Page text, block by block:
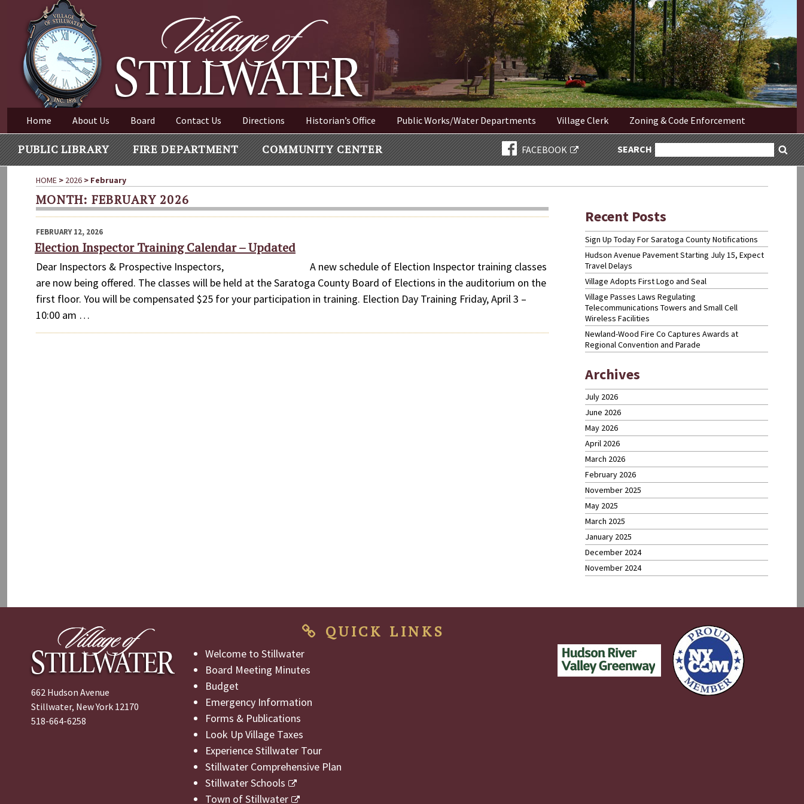
content
Village of Stillwater New York
VILLAGE OF STILLWATER NEW YORK
Home About Us Board Contact Us Directions Historian’s Office Public Works/Water Departments Village Clerk Zoning & Code Enforcement
PUBLIC LIBRARY FIRE DEPARTMENT COMMUNITY CENTER FACEBOOK SEARCHSEARCH
FOR:
HOME > 2026 > February
MONTH: FEBRUARY 2026
POSTED
ON
FEBRUARY 12, 2026
Election Inspector Training Calendar – Updated
Dear Inspectors & Prospective Inspectors, A new schedule of Election Inspector training classes
are now being offered. The classes will be held at the Saratoga County Board of Elections in the auditorium on the
first floor. You will be compensated $25 for your participation in training. Election Day Training Friday, April 3 –
10:00 am …
Recent Posts
Sign Up Today For Saratoga County Notifications
Hudson Avenue Pavement Starting July 15, Expect
Travel Delays
Village Adopts First Logo and Seal
Village Passes Laws Regulating
Telecommunications Towers and Small Cell
Wireless Facilities
Newland-Wood Fire Co Captures Awards at
Regional Convention and Parade
Archives
July 2026
June 2026
May 2026
April 2026
March 2026
February 2026
November 2025
May 2025
March 2025
January 2025
December 2024
November 2024
662 Hudson Avenue
Stillwater, New York 12170
518-664-6258
QUICK LINKS
Welcome to Stillwater
Board Meeting Minutes
Budget
Emergency Information
Forms & Publications
Look Up Village Taxes
Experience Stillwater Tour
Stillwater Comprehensive Plan
Stillwater Schools
Town of Stillwater